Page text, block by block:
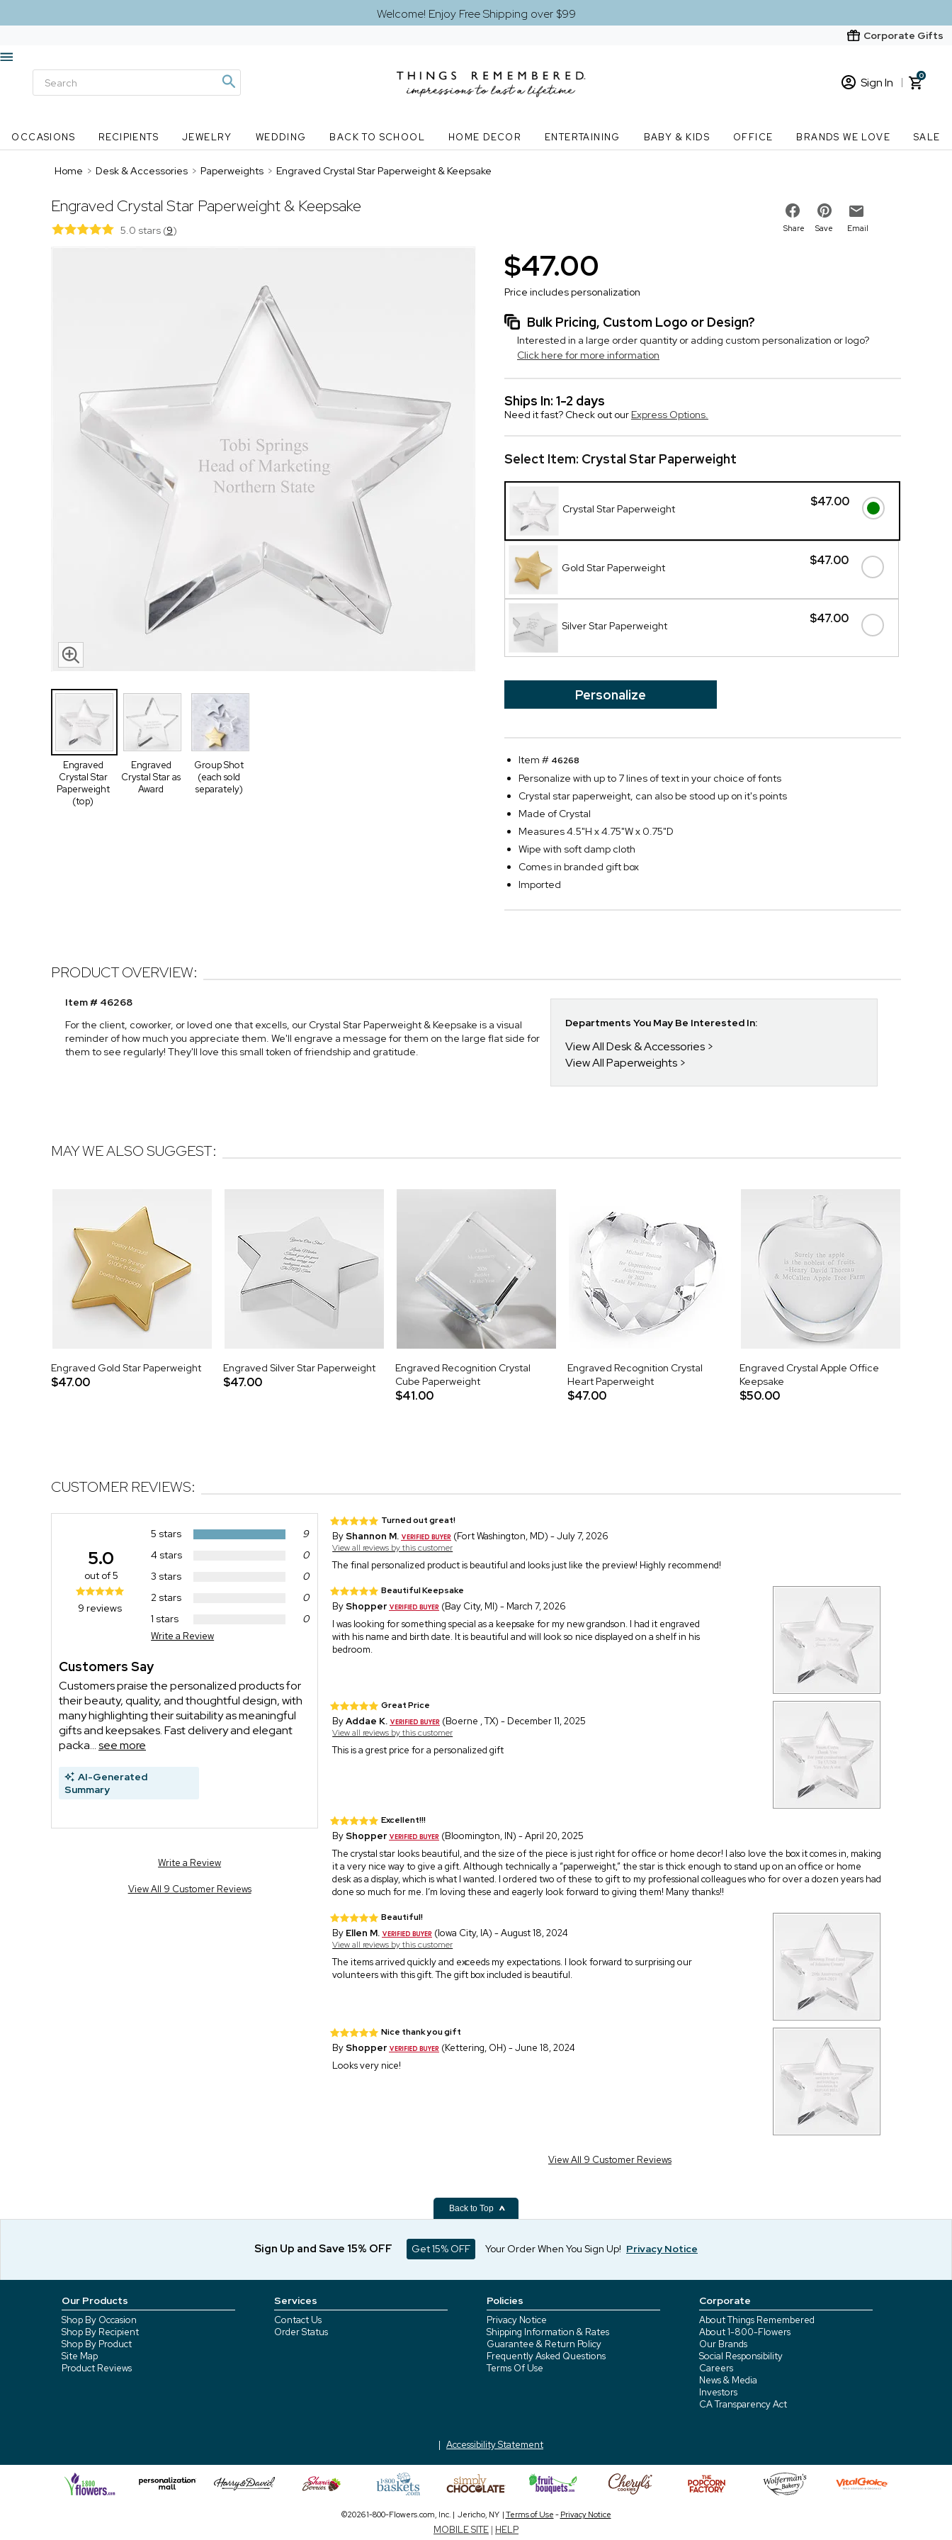
Welcome! Enjoy Free Shipping over $99
Corporate Gifts
Sign In
New Customer? Start here
0
OCCASIONS RECIPIENTS JEWELRY WEDDING BACK TO SCHOOL HOME DECOR ENTERTAINING BABY & KIDS OFFICE BRANDS WE LOVE SALE
Home > Desk & Accessories > Paperweights > Engraved Crystal Star Paperweight & Keepsake
Engraved Crystal Star Paperweight & Keepsake
5.0 stars (9) Share Save Email
Engraved
Crystal Star
Paperweight
(top)
Engraved
Crystal Star as
Award
Group Shot
(each sold
separately)
$47.00
Price includes personalization
Bulk Pricing, Custom Logo or Design?
Interested in a large order quantity or adding custom personalization or logo?
Click here for more information
Ships In: 1-2 days
Need it fast? Check out our Express Options.
Select Item: Crystal Star Paperweight
$47.00
Crystal Star Paperweight
$47.00
Gold Star Paperweight
$47.00
Silver Star Paperweight
Personalize
Item # 46268
Personalize with up to 7 lines of text in your choice of fonts
Crystal star paperweight, can also be stood up on it's points
Made of Crystal
Measures 4.5"H x 4.75"W x 0.75"D
Wipe with soft damp cloth
Comes in branded gift box
Imported
PRODUCT OVERVIEW:
Item # 46268
For the client, coworker, or loved one that excells, our Crystal Star Paperweight & Keepsake is a visual
reminder of how much you appreciate them. We'll engrave a message for them on the large flat side for
them to see regularly! They'll love this small token of friendship and gratitude.
Departments You May Be Interested In:
View All Desk & Accessories
View All Paperweights
MAY WE ALSO SUGGEST:
Engraved Gold Star Paperweight
$47.00
Engraved Silver Star Paperweight
$47.00
Engraved Recognition Crystal
Cube Paperweight
$41.00
Engraved Recognition Crystal
Heart Paperweight
$47.00
Engraved Crystal Apple Office
Keepsake
$50.00
CUSTOMER REVIEWS:
5 stars
9
4 stars
0
3 stars
0
2 stars
0
1 stars
0
Write a Review
5.0
out of 5
9 reviews
Customers Say
Customers praise the personalized products for
their beauty, quality, and thoughtful design, with
many highlighting their suitability as meaningful
gifts and keepsakes. Fast delivery and elegant
packa...see more
AI-Generated
Summary
Write a Review
View All 9 Customer Reviews
Turned out great!
ByShannon M. (Fort Washington, MD) - July 7, 2026
View all reviews by this customer
The final personalized product is beautiful and looks just like the preview! Highly recommend!
Beautiful Keepsake
ByShopper
(Bay City, MI) - March 7, 2026
I was looking for something special as a keepsake for my new grandson. I had it engraved
with his name and birth date. It is beautiful and will look so nice displayed on a shelf in his
bedroom.
Great Price
ByAddae K. (Boerne , TX) - December 11, 2025
View all reviews by this customer
This is a grest price for a personalized gift
Excellent!!!
ByShopper
(Bloomington, IN) - April 20, 2025
The crystal star looks beautiful, and the size of the piece is just right for office or home decor! I also love the box it comes in, making
it a very nice way to give a gift. Although technically a “paperweight,” the star is thick enough to stand up on an office or home
desk as a display, which is what I wanted. I ordered two of these to gift to my professional colleagues who for over a dozen years had
done so much for me. I’m loving these and eagerly look forward to giving them! Many thanks!!
Beautiful!
By Ellen M. (Iowa City, IA) - August 18, 2024
View all reviews by this customer
The items arrived quickly and exceeds my expectations. I look forward to surprising our
volunteers with this gift. The gift box included is beautiful.
Nice thank you gift
ByShopper
(Kettering, OH) - June 18, 2024
Looks very nice!
View All 9 Customer Reviews
Back to Top
Sign Up and Save 15% OFF Get 15% OFF Your Order When You Sign Up! Privacy Notice
Our Products
Shop By Occasion
Shop By Recipient
Shop By Product
Site Map
Product Reviews
Services
Contact Us
Order Status
Policies
Privacy Notice
Shipping Information & Rates
Guarantee & Return Policy
Frequently Asked Questions
Terms Of Use
Corporate
About Things Remembered
About 1-800-Flowers
Our Brands
Social Responsibility
Careers
News & Media
Investors
CA Transparency Act
Accessibility Statement
©2026 1-800-Flowers.com, Inc. | Jericho, NY | Terms of Use - Privacy Notice
MOBILE SITE | HELP